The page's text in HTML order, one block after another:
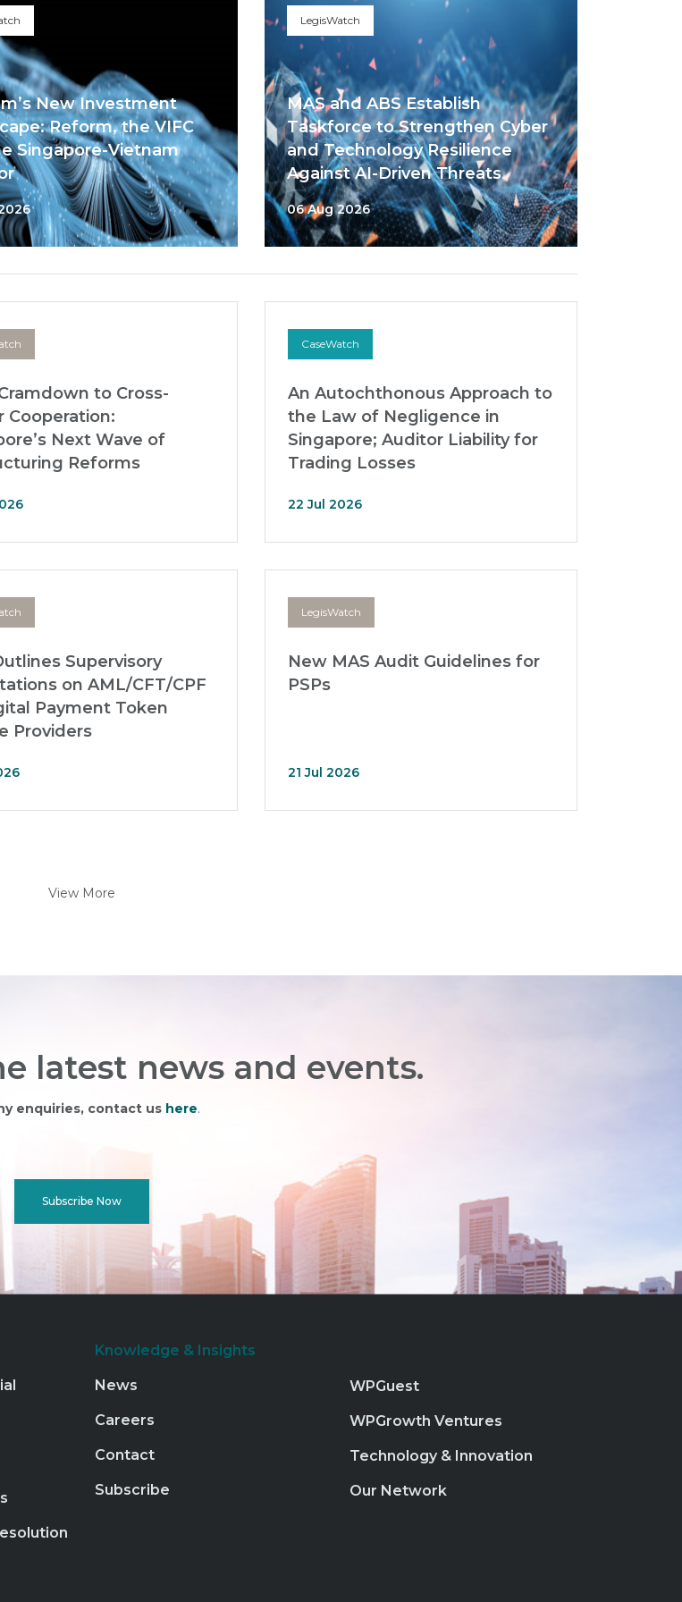
New Investment
Reform, the VIFC
Singapore-Vietnam
LegisWatch
MAS and ABS Establish
Taskforce to Strengthen Cyber
and Technology Resilience
Against AI-Driven Threats
06 Aug 2026
to Cross-
Cooperation:
Next Wave of
Reforms
CaseWatch
An Autochthonous Approach to
the Law of Negligence in
Singapore; Auditor Liability for
Trading Losses
22 Jul 2026
Supervisory
on AML/CFT/CPF
Payment Token
Providers
LegisWatch
New MAS Audit Guidelines for
PSPs
21 Jul 2026
View More
latest news and events.
enquiries, contact us here.
Subscribe Now
Knowledge & Insights
News
Careers
Contact
Subscribe
WPGuest
WPGrowth Ventures
Technology & Innovation
Our Network